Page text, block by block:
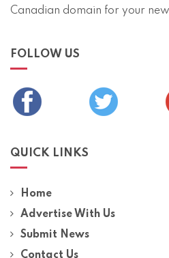
Canadian domain for your
FOLLOW US
QUICK LINKS
Home
Advertise With Us
Submit News
Contact Us